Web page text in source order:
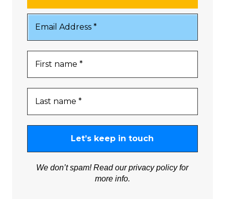
We don’t spam! Read ourprivacy policyfor
more info.